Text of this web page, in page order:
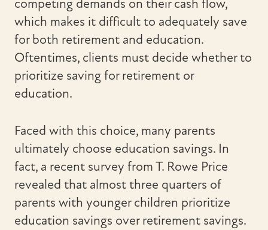
competing demands on their cash flow,
which makes it difficult to adequately save
for both retirement and education.
Oftentimes, clients must decide whether to
prioritize saving for retirement or
education.
Faced with this choice, many parents
ultimately choose education savings. In
fact, a recent survey from T. Rowe Price
revealed that almost three quarters of
parents with younger children prioritize
education savings over retirement savings.